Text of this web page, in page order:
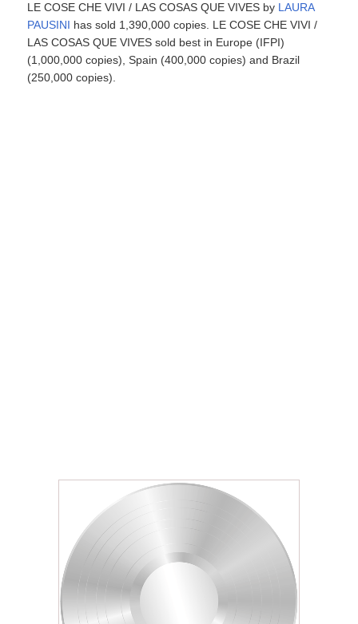
LE COSE CHE VIVI / LAS COSAS QUE VIVES by LAURA
PAUSINI has sold 1,390,000 copies. LE COSE CHE VIVI /
LAS COSAS QUE VIVES sold best in Europe (IFPI)
(1,000,000 copies), Spain (400,000 copies) and Brazil
(250,000 copies).